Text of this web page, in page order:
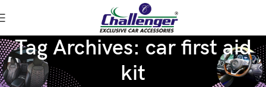
Tag Archives: car first aid
kit